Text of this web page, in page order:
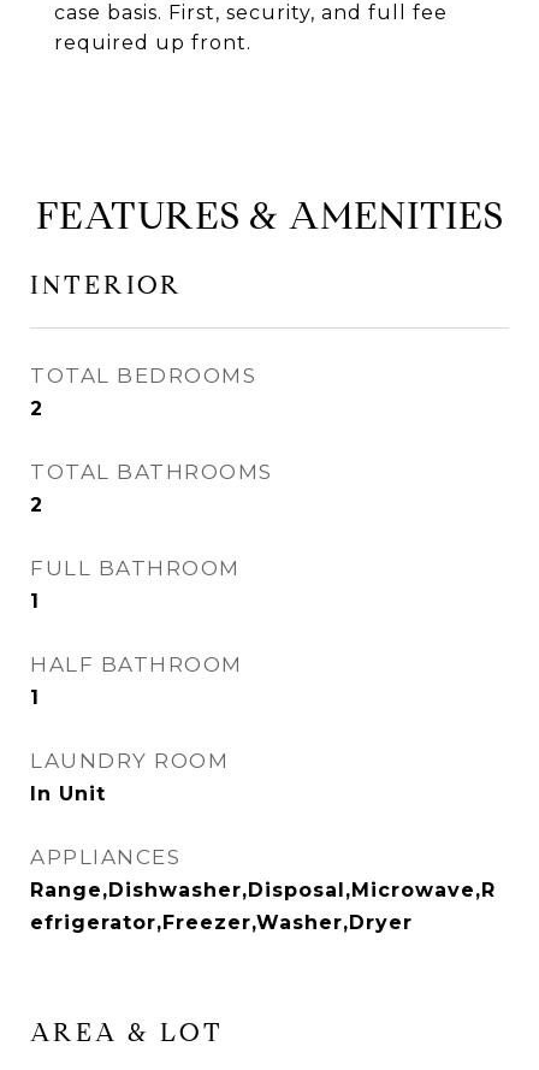
case basis. First, security, and full fee
required up front.
FEATURES & AMENITIES
INTERIOR
TOTAL BEDROOMS
2
TOTAL BATHROOMS
2
FULL BATHROOM
1
HALF BATHROOM
1
LAUNDRY ROOM
In Unit
APPLIANCES
Range,Dishwasher,Disposal,Microwave,R
efrigerator,Freezer,Washer,Dryer
AREA & LOT